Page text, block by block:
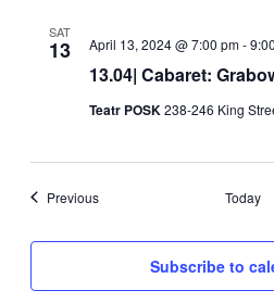
SAT
13
13.04| Cabaret:
April 13, 2024 @ 7:00 pm-
Teatr POSK238-246 King
PreviousEvents Today
Subscribe to